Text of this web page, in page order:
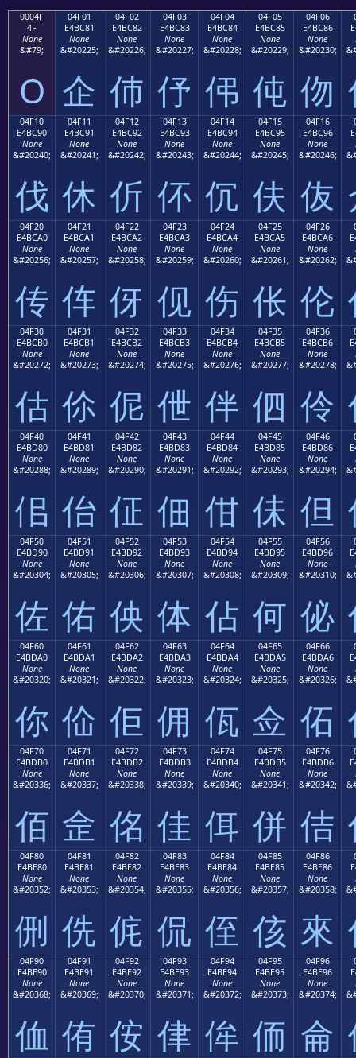
0004F
4F
None
&#79;
O
04F01
E4BC81
None
&#20225;
企
04F02
E4BC82
None
&#20226;
伂
04F03
E4BC83
None
&#20227;
伃
04F04
E4BC84
None
&#20228;
伄
04F05
E4BC85
None
&#20229;
伅
04F06
E4BC86
None
&#20230;
伆
04F10
E4BC90
None
&#20240;
伐
04F11
E4BC91
None
&#20241;
休
04F12
E4BC92
None
&#20242;
伒
04F13
E4BC93
None
&#20243;
伓
04F14
E4BC94
None
&#20244;
伔
04F15
E4BC95
None
&#20245;
伕
04F16
E4BC96
None
&#20246;
伖
04F20
E4BCA0
None
&#20256;
传
04F21
E4BCA1
None
&#20257;
伡
04F22
E4BCA2
None
&#20258;
伢
04F23
E4BCA3
None
&#20259;
伣
04F24
E4BCA4
None
&#20260;
伤
04F25
E4BCA5
None
&#20261;
伥
04F26
E4BCA6
None
&#20262;
伦
04F30
E4BCB0
None
&#20272;
估
04F31
E4BCB1
None
&#20273;
伱
04F32
E4BCB2
None
&#20274;
伲
04F33
E4BCB3
None
&#20275;
伳
04F34
E4BCB4
None
&#20276;
伴
04F35
E4BCB5
None
&#20277;
伵
04F36
E4BCB6
None
&#20278;
伶
04F40
E4BD80
None
&#20288;
佀
04F41
E4BD81
None
&#20289;
佁
04F42
E4BD82
None
&#20290;
佂
04F43
E4BD83
None
&#20291;
佃
04F44
E4BD84
None
&#20292;
佄
04F45
E4BD85
None
&#20293;
佅
04F46
E4BD86
None
&#20294;
但
04F50
E4BD90
None
&#20304;
佐
04F51
E4BD91
None
&#20305;
佑
04F52
E4BD92
None
&#20306;
佒
04F53
E4BD93
None
&#20307;
体
04F54
E4BD94
None
&#20308;
佔
04F55
E4BD95
None
&#20309;
何
04F56
E4BD96
None
&#20310;
佖
04F60
E4BDA0
None
&#20320;
你
04F61
E4BDA1
None
&#20321;
佡
04F62
E4BDA2
None
&#20322;
佢
04F63
E4BDA3
None
&#20323;
佣
04F64
E4BDA4
None
&#20324;
佤
04F65
E4BDA5
None
&#20325;
佥
04F66
E4BDA6
None
&#20326;
佦
04F70
E4BDB0
None
&#20336;
佰
04F71
E4BDB1
None
&#20337;
佱
04F72
E4BDB2
None
&#20338;
佲
04F73
E4BDB3
None
&#20339;
佳
04F74
E4BDB4
None
&#20340;
佴
04F75
E4BDB5
None
&#20341;
併
04F76
E4BDB6
None
&#20342;
佶
04F80
E4BE80
None
&#20352;
侀
04F81
E4BE81
None
&#20353;
侁
04F82
E4BE82
None
&#20354;
侂
04F83
E4BE83
None
&#20355;
侃
04F84
E4BE84
None
&#20356;
侄
04F85
E4BE85
None
&#20357;
侅
04F86
E4BE86
None
&#20358;
來
04F90
E4BE90
None
&#20368;
侐
04F91
E4BE91
None
&#20369;
侑
04F92
E4BE92
None
&#20370;
侒
04F93
E4BE93
None
&#20371;
侓
04F94
E4BE94
None
&#20372;
侔
04F95
E4BE95
None
&#20373;
侕
04F96
E4BE96
None
&#20374;
侖